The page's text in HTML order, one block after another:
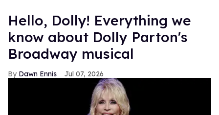
Hello, Dolly! Everything we
know about Dolly Parton's
Broadway musical
Dawn Ennis Jul 07, 2026